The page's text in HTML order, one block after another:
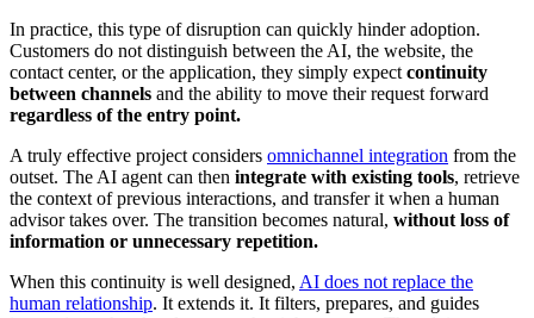
In practice, this type of disruption can quickly hinder adoption.
Customers do not distinguish between the AI, the website, the
contact center, or the application, they simply expect continuity
between channels and the ability to move their request forward
regardless of the entry point.
A truly effective project considers omnichannel integration from the
outset. The AI agent can then integrate with existing tools, retrieve
the context of previous interactions, and transfer it when a human
advisor takes over. The transition becomes natural, without loss of
information or unnecessary repetition.
When this continuity is well designed, AI does not replace the
human relationship. It extends it. It filters, prepares, and guides